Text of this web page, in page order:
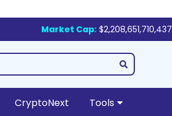
Market Cap: $2,208,651,710,437
CryptoNext Tools